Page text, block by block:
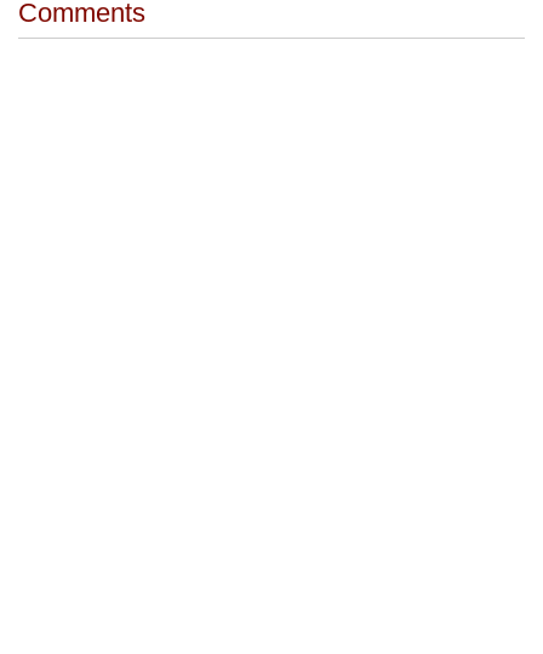
Comments